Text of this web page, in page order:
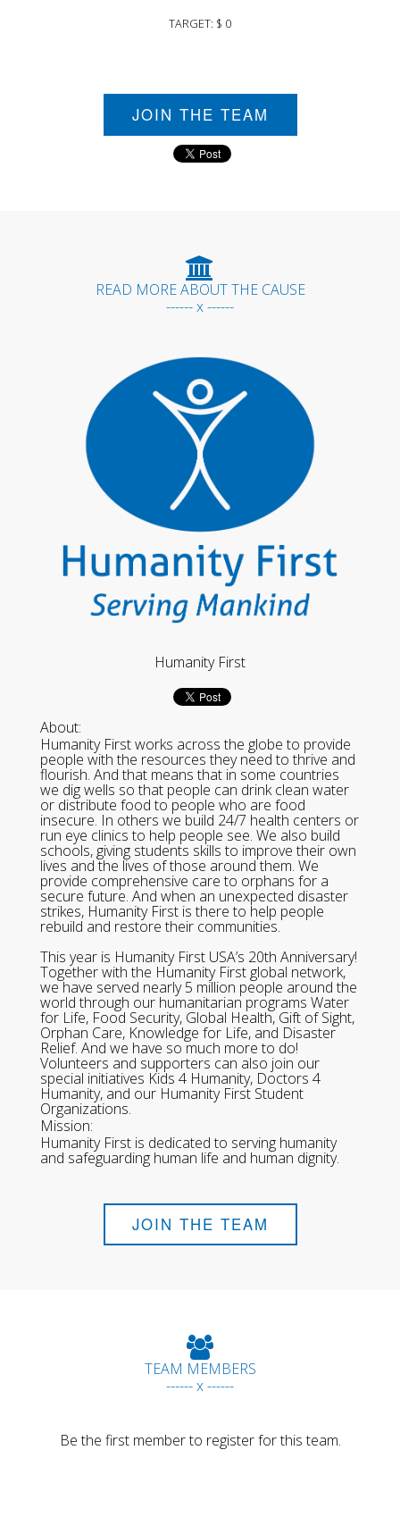
TARGET: $ 0
JOIN THE TEAM
READ MORE ABOUT THE CAUSE
------ x ------
Humanity First
About:
Humanity First works across the globe to provide
people with the resources they need to thrive and
flourish. And that means that in some countries
we dig wells so that people can drink clean water
or distribute food to people who are food
insecure. In others we build 24/7 health centers or
run eye clinics to help people see. We also build
schools, giving students skills to improve their own
lives and the lives of those around them. We
provide comprehensive care to orphans for a
secure future. And when an unexpected disaster
strikes, Humanity First is there to help people
rebuild and restore their communities.
This year is Humanity First USA’s 20th Anniversary!
Together with the Humanity First global network,
we have served nearly 5 million people around the
world through our humanitarian programs Water
for Life, Food Security, Global Health, Gift of Sight,
Orphan Care, Knowledge for Life, and Disaster
Relief. And we have so much more to do!
Volunteers and supporters can also join our
special initiatives Kids 4 Humanity, Doctors 4
Humanity, and our Humanity First Student
Organizations.
Mission:
Humanity First is dedicated to serving humanity
and safeguarding human life and human dignity.
JOIN THE TEAM
TEAM MEMBERS
------ x ------
Be the first member to register for this team.